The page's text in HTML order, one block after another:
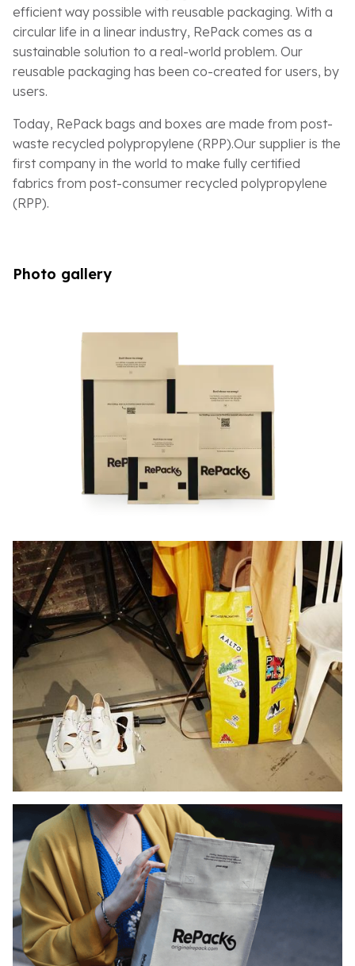
efficient way possible with reusable packaging. With a
circular life in a linear industry, RePack comes as a
sustainable solution to a real-world problem. Our
reusable packaging has been co-created for users, by
users.
Today, RePack bags and boxes are made from post-
waste recycled polypropylene (RPP).Our supplier is the
first company in the world to make fully certified
fabrics from post-consumer recycled polypropylene
(RPP).
Photo gallery